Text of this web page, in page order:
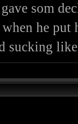
som
he put
sucking